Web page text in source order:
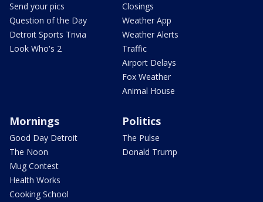
Send your pics
Question of the Day
Detroit Sports Trivia
Look Who's 2
Closings
Weather App
Weather Alerts
Traffic
Airport Delays
Fox Weather
Animal House
Mornings
Good Day Detroit
The Noon
Mug Contest
Health Works
Cooking School
Politics
The Pulse
Donald Trump